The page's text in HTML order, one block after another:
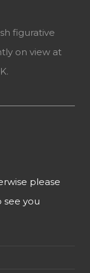
figurative
on view at
please
see you